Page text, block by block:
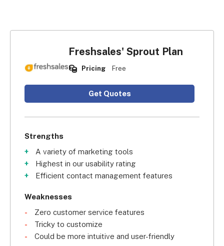
Freshsales' Sprout Plan
Pricing Free
Get Quotes
Strengths
A variety of marketing tools
Highest in our usability rating
Efficient contact management features
Weaknesses
Zero customer service features
Tricky to customize
Could be more intuitive and user-friendly